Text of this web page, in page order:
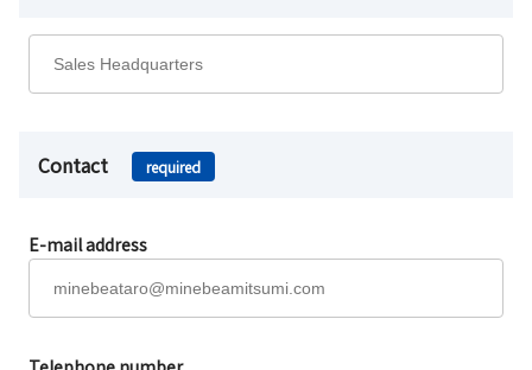
Contact required
E-mail address